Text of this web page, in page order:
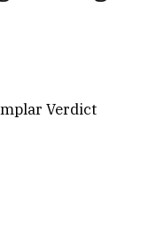
Verdict